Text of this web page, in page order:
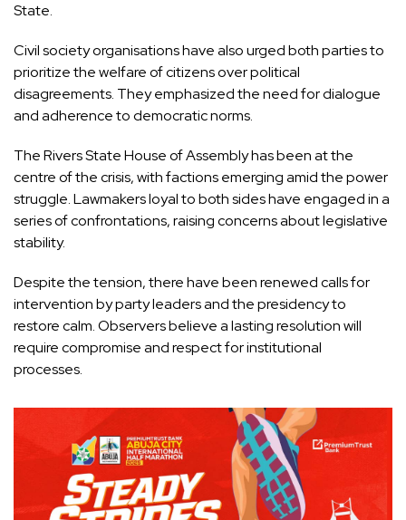
State.
Civil society organisations have also urged both parties to
prioritize the welfare of citizens over political
disagreements. They emphasized the need for dialogue
and adherence to democratic norms.
The Rivers State House of Assembly has been at the
centre of the crisis, with factions emerging amid the power
struggle. Lawmakers loyal to both sides have engaged in a
series of confrontations, raising concerns about legislative
stability.
Despite the tension, there have been renewed calls for
intervention by party leaders and the presidency to
restore calm. Observers believe a lasting resolution will
require compromise and respect for institutional
processes.